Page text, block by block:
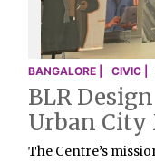
BANGALORE | CIVIC |
BLR
Urban
The Centre’s